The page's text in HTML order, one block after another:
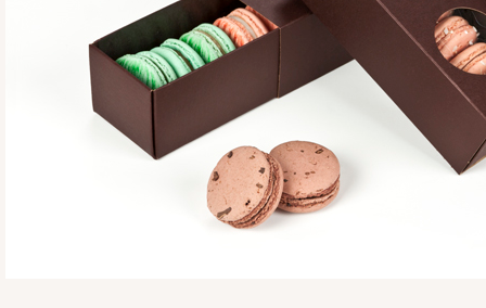
Base sold separately
3553